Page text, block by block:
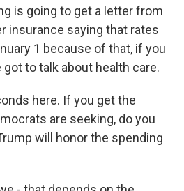
is going to get a letter from
insurance saying that rates
1 because of that, if you
to talk about health care.
here. If you get the
are seeking, do you
will honor the spending